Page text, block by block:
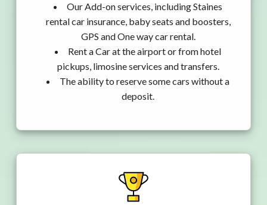
Our Add-on services, including Staines
rental car insurance, baby seats and boosters,
GPS and One way car rental.
Rent a Car at the airport or from hotel
pickups, limosine services and transfers.
The ability to reserve some cars without a
deposit.